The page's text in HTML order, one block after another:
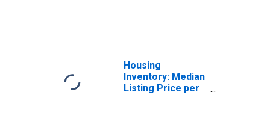
Housing
Inventory: Median
Listing Price per